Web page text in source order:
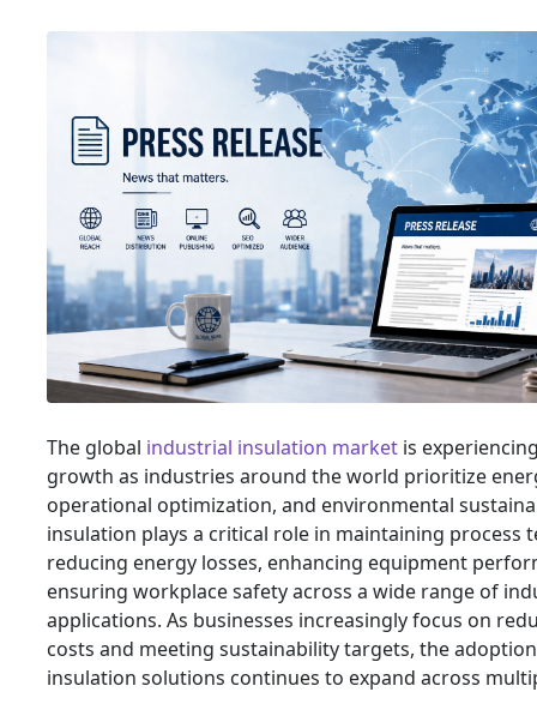
The global industrial insulation market is
growth as industries around the world prioritize
operational optimization, and environmental
insulation plays a critical role in maintaining process
reducing energy losses, enhancing equipment
ensuring workplace safety across a wide range of
applications. As businesses increasingly focus on
costs and meeting sustainability targets, the
insulation solutions continues to expand across